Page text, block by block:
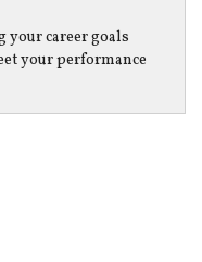
your career goals
your performance